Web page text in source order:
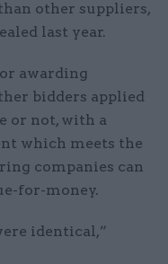
other suppliers,
last year.
awarding
bidders applied
or not, with a
which meets the
companies can
for-money.
identical,”